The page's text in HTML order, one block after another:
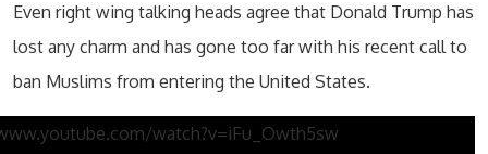
Even right wing talking heads agree that Donald Trump has
lost any charm and has gone too far with his recent call to
ban Muslims from entering the United States.
watch?v=iFu_Owth5sw